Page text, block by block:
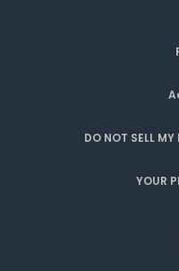
DO NOT SELL
YOUR